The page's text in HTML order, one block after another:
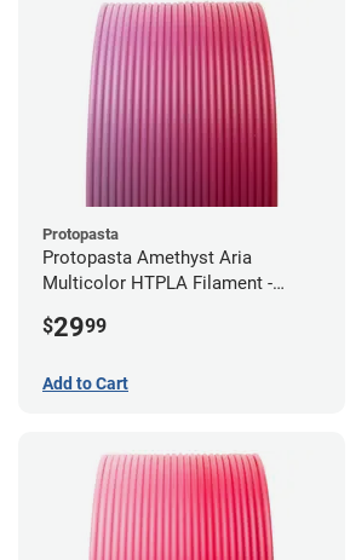
Protopasta
Protopasta Amethyst Aria
Multicolor HTPLA Filament -
$2999
Add to Cart